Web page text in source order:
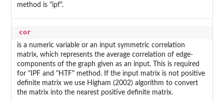
method is "ipf".
cor
is a numeric variable or an input symmetric correlation
matrix, which represents the average correlation of edge-
components of the graph given as an input. This is required
for "IPF and "HTF" method. If the input matrix is not positive
definite matrix we use Higham (2002) algorithm to convert
the matrix into the nearest positive definite matrix.